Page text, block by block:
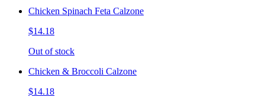
Chicken Spinach Feta Calzone
$14.18
Out of stock
Chicken & Broccoli Calzone
$14.18